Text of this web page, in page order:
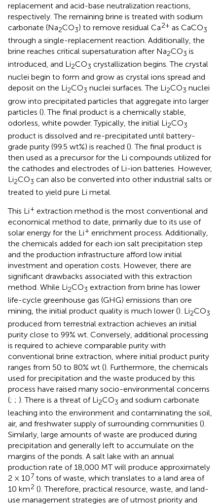
replacement and acid-base neutralization reactions,
respectively. The remaining brine is treated with sodium
carbonate (Na2CO3) to remove residual Ca2+ as CaCO3
through a single-replacement reaction. Additionally, the
brine reaches critical supersaturation after Na2CO3 is
introduced, and Li2CO3 crystallization begins. The crystal
nuclei begin to form and grow as crystal ions spread and
deposit on the Li2CO3 nuclei surfaces. The Li2CO3 nuclei
grow into precipitated particles that aggregate into larger
particles (). The final product is a chemically stable,
odorless, white powder. Typically, the initial Li2CO3
product is dissolved and re-precipitated until battery-
grade purity (99.5 wt%) is reached (). The final product is
then used as a precursor for the Li compounds utilized for
the cathodes and electrodes of Li-ion batteries. However,
Li2CO3 can also be converted into other industrial salts or
treated to yield pure Li metal.
This Li+ extraction method is the most conventional and
economical method to date, primarily due to its use of
solar energy for the Li+ enrichment process. Additionally,
the chemicals added for each ion salt precipitation step
and the production infrastructure afford low initial
investment and operation costs. However, there are
significant drawbacks associated with this extraction
method. While Li2CO3 extraction from brine has lower
life-cycle greenhouse gas (GHG) emissions than ore
mining, the initial product quality is much lower (). Li2CO3
produced from terrestrial extraction achieves an initial
purity close to 99% wt. Conversely, additional processing
is required to achieve comparable purity with
conventional brine extraction, where initial product purity
ranges from 50 to 80% wt (). Furthermore, the chemicals
used for precipitation and the waste produced by this
process have raised many socio-environmental concerns
(; ; ). There is a threat of Li2CO3 and sodium carbonate
leaching into the environment and contaminating the soil,
air, and freshwater supply of surrounding communities ().
Similarly, large amounts of waste are produced during
precipitation and generally left to accumulate on the
margins of the ponds. A salt lake with an annual
production rate of 18,000 MT will produce approximately
2 × 107 tons of waste, which translates to a land area of
10 km2 (). Therefore, practical resource, waste, and land-
use management strategies are of utmost priority and